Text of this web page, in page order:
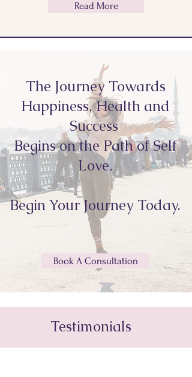
Read More
The Journey Towards
Happiness, Health and
Success
Begins on the Path of Self
Love.
Begin Your Journey Today.
Book A Consultation
Testimonials